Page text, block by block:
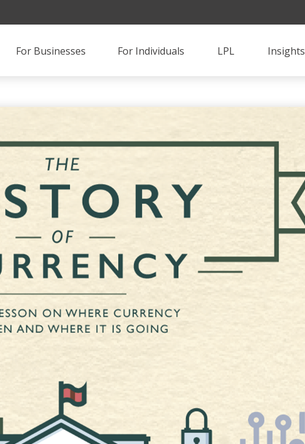
For Businesses For Individuals LPL Insights